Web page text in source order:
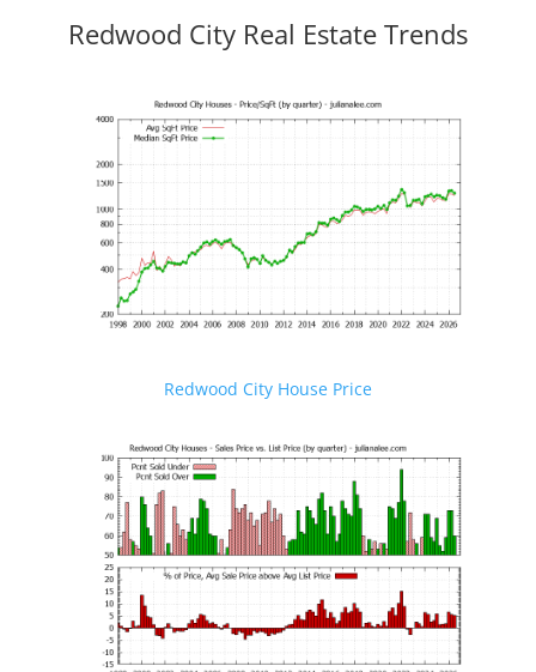
Redwood City Real Estate Trends
Redwood City House Price